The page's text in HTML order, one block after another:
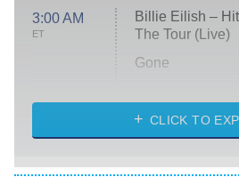
3:00 AM
ET
Billie Eilish –
The Tour (Live)
Gone
My Life With the
Star Trek:
CLICK TO